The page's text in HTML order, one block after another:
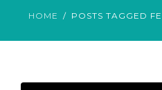
HOME POSTS TAGGED